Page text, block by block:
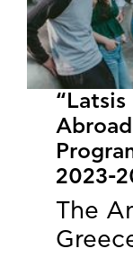
2023-
The